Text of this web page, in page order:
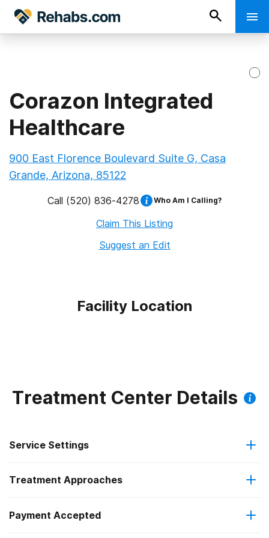
Corazon Integrated
Healthcare
900 East Florence Boulevard Suite G, Casa
Grande, Arizona, 85122
Call (520) 836-4278 Who Am I Calling?
Claim This Listing
Suggest an Edit
Facility Location
Treatment Center Details
Service Settings
Outpatient
Intensive outpatient treatment
Treatment Approaches
Anger management
Payment Accepted